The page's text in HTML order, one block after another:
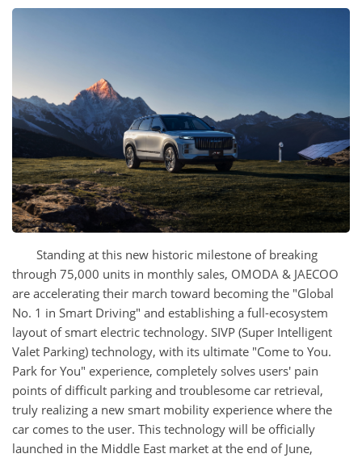
Standing at this new historic milestone of breaking
through 75,000 units in monthly sales, OMODA & JAECOO
are accelerating their march toward becoming the "Global
No. 1 in Smart Driving" and establishing a full-ecosystem
layout of smart electric technology. SIVP (Super Intelligent
Valet Parking) technology, with its ultimate "Come to You.
Park for You" experience, completely solves users' pain
points of difficult parking and troublesome car retrieval,
truly realizing a new smart mobility experience where the
car comes to the user. This technology will be officially
launched in the Middle East market at the end of June,